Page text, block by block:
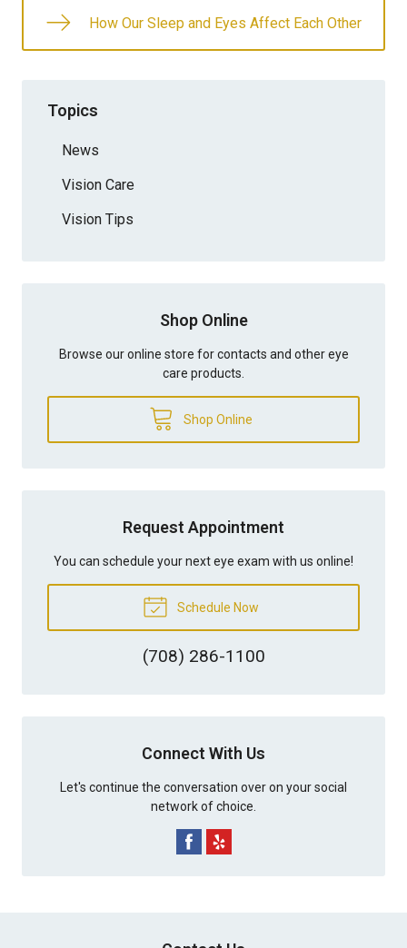
How Our Sleep and Eyes Affect Each Other
Topics
News
Vision Care
Vision Tips
Shop Online
Browse our online store for contacts and other eye
care products.
Shop Online
Request Appointment
You can schedule your next eye exam with us online!
Schedule Now
(708) 286-1100
Connect With Us
Let's continue the conversation over on your social
network of choice.